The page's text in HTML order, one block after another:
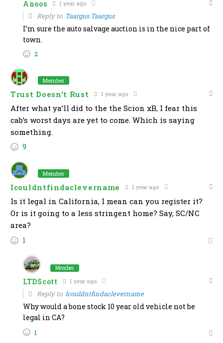
Anoos 1 year ago
Reply to Taargus Taargus
I’m sure the auto salvage auction is in the nice part of
town.
2
Member
Trust Doesn't Rust 1 year ago
After what ya’ll did to the the Scion xB, I fear this
cab’s worst days are yet to come. Which is saying
something.
9
Member
Icouldntfindaclevername 1 year ago
Is it legal in California, I mean can you register it?
Or is it going to a less stringent home? Say, SC/NC
area?
1
Member
LTDScott 1 year ago
Reply to Icouldntfindaclevername
Why would a bone stock 10 year old vehicle not be
legal in CA?
1